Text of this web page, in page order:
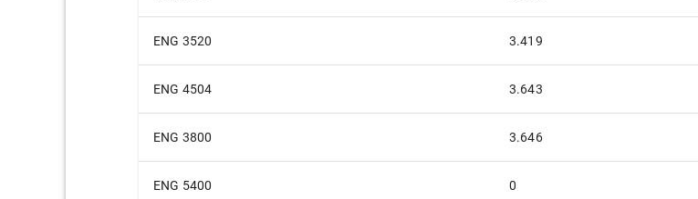
ENG 3520 3.419
ENG 4504 3.643
ENG 3800 3.646
ENG 5400 0